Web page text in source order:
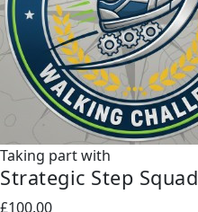
Taking part with
Strategic Step Squad
£100.00